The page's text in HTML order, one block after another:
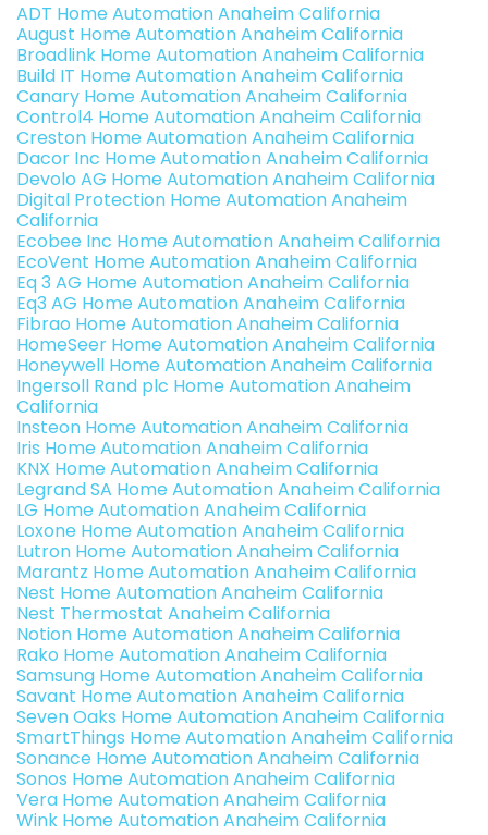
ADT Home Automation Anaheim California
August Home Automation Anaheim California
Broadlink Home Automation Anaheim California
Build IT Home Automation Anaheim California
Canary Home Automation Anaheim California
Control4 Home Automation Anaheim California
Creston Home Automation Anaheim California
Dacor Inc Home Automation Anaheim California
Devolo AG Home Automation Anaheim California
Digital Protection Home Automation Anaheim
California
Ecobee Inc Home Automation Anaheim California
EcoVent Home Automation Anaheim California
Eq 3 AG Home Automation Anaheim California
Eq3 AG Home Automation Anaheim California
Fibrao Home Automation Anaheim California
HomeSeer Home Automation Anaheim California
Honeywell Home Automation Anaheim California
Ingersoll Rand plc Home Automation Anaheim
California
Insteon Home Automation Anaheim California
Iris Home Automation Anaheim California
KNX Home Automation Anaheim California
Legrand SA Home Automation Anaheim California
LG Home Automation Anaheim California
Loxone Home Automation Anaheim California
Lutron Home Automation Anaheim California
Marantz Home Automation Anaheim California
Nest Home Automation Anaheim California
Nest Thermostat Anaheim California
Notion Home Automation Anaheim California
Rako Home Automation Anaheim California
Samsung Home Automation Anaheim California
Savant Home Automation Anaheim California
Seven Oaks Home Automation Anaheim California
SmartThings Home Automation Anaheim California
Sonance Home Automation Anaheim California
Sonos Home Automation Anaheim California
Vera Home Automation Anaheim California
Wink Home Automation Anaheim California